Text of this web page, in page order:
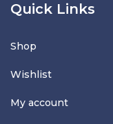
Quick Links
Shop
Wishlist
My account